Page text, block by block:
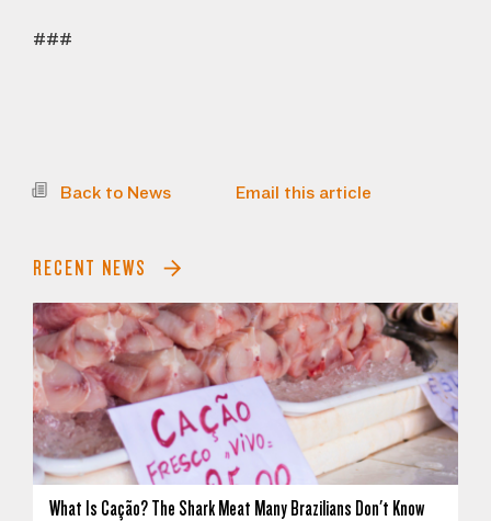
###
Back to News Email this article
RECENT NEWS
What Is Cação? The Shark Meat Many Brazilians Don't Know